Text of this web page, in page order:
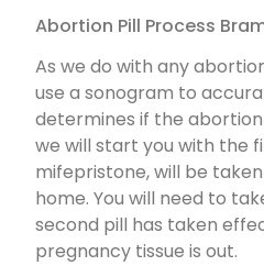
Abortion Pill Process
As we do with any
use a sonogram to
determines if the
we will start you with the
mifepristone, will be
home. You will need to
second pill has taken
pregnancy tissue is out.